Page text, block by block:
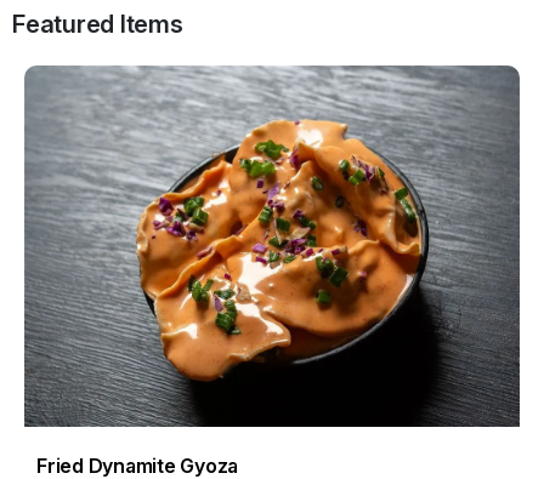
Featured Items
Fried Dynamite Gyoza